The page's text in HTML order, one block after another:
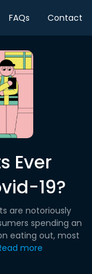
FAQs Contact
Ever
19?
are notoriously
spending an
eating out, most
more